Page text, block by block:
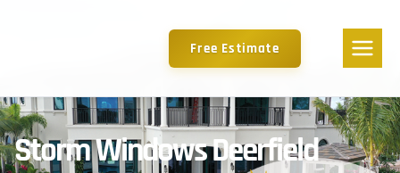
Free Estimate
Storm Windows Deerfield